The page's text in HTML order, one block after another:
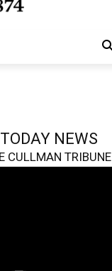
NEWS
CULLMAN TRIBUNE